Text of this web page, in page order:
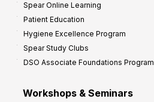
Spear Online Learning
Patient Education
Hygiene Excellence Program
Spear Study Clubs
DSO Associate Foundations Program
Workshops & Seminars